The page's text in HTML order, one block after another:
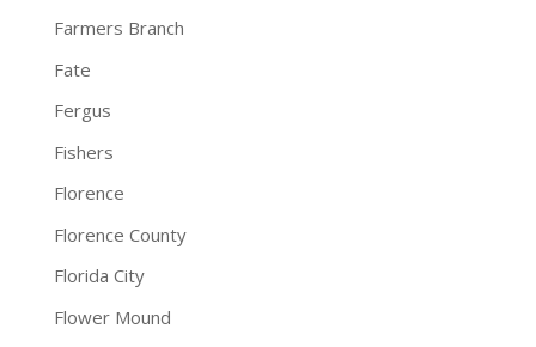
Farmers Branch
Fate
Fergus
Fishers
Florence
Florence County
Florida City
Flower Mound